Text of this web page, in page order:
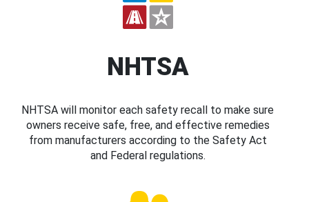
NHTSA
NHTSA will monitor each safety recall to make sure
owners receive safe, free, and effective remedies
from manufacturers according to the Safety Act
and Federal regulations.